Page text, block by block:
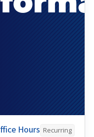
Hours Recurring